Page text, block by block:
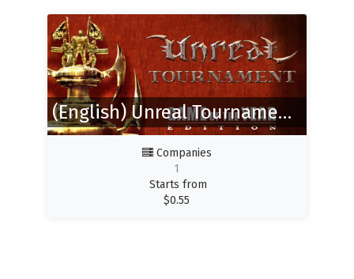
(English) Unreal Tournament GOTY
Companies
1
Starts from
$0.55